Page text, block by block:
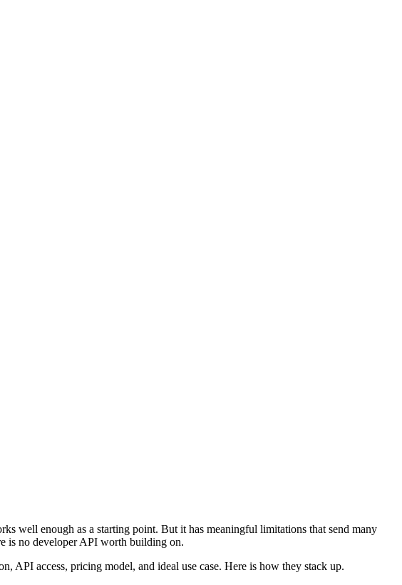
well enough as a starting point. But it has meaningful limitations that send many
is no developer API worth building on.
API access, pricing model, and ideal use case. Here is how they stack up.